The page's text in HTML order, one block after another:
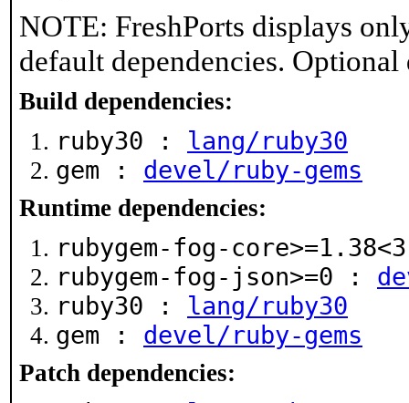
NOTE: FreshPorts displays
default dependencies.
Build dependencies:
ruby30 : lang/ruby30
gem : devel/ruby-gems
Runtime dependencies:
rubygem-fog-
rubygem-fog-json>=0 :
ruby30 : lang/ruby30
gem : devel/ruby-gems
Patch dependencies: